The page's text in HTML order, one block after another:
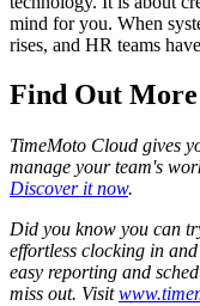
mind for you. When
rises, and HR teams
Find Out More
TimeMoto Cloud gives
manage your team's
Discover it now.
Did you know you can
effortless clocking in
easy reporting and
miss out. Visit